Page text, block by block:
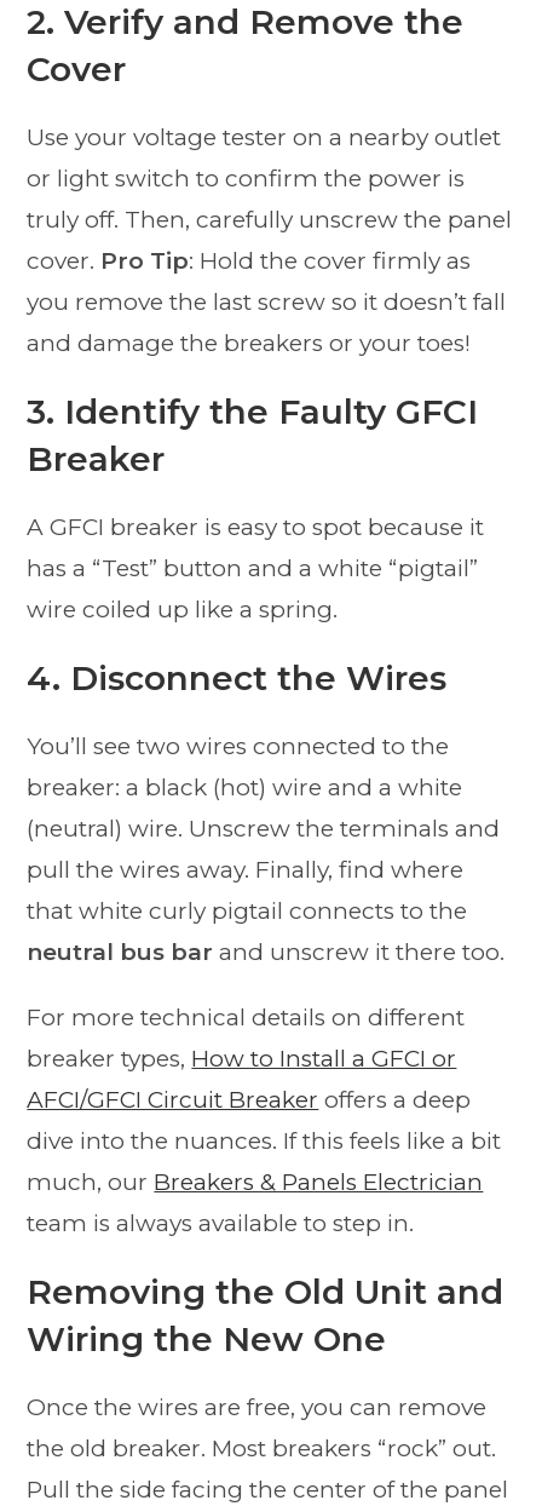
2. Verify and Remove the
Cover
Use your voltage tester on a nearby outlet
or light switch to confirm the power is
truly off. Then, carefully unscrew the panel
cover. Pro Tip: Hold the cover firmly as
you remove the last screw so it doesn’t fall
and damage the breakers or your toes!
3. Identify the Faulty GFCI
Breaker
A GFCI breaker is easy to spot because it
has a “Test” button and a white “pigtail”
wire coiled up like a spring.
4. Disconnect the Wires
You’ll see two wires connected to the
breaker: a black (hot) wire and a white
(neutral) wire. Unscrew the terminals and
pull the wires away. Finally, find where
that white curly pigtail connects to the
neutral bus bar and unscrew it there too.
For more technical details on different
breaker types, How to Install a GFCI or
AFCI/GFCI Circuit Breaker offers a deep
dive into the nuances. If this feels like a bit
much, our Breakers & Panels Electrician
team is always available to step in.
Removing the Old Unit and
Wiring the New One
Once the wires are free, you can remove
the old breaker. Most breakers “rock” out.
Pull the side facing the center of the panel